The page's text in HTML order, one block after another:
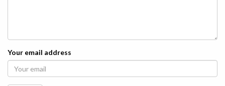
Your email address